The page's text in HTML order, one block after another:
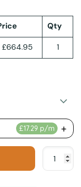
Qty
£664.95 1